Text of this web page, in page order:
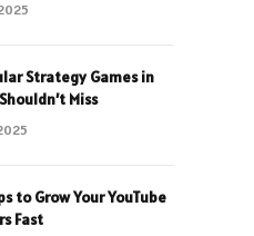
Strategy Games in
Miss
to Grow Your YouTube
Fast